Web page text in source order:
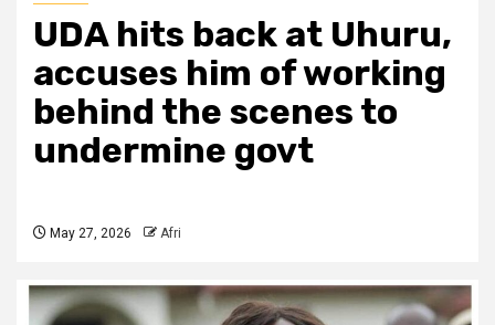
UDA hits back at Uhuru,
accuses him of working
behind the scenes to
undermine govt
May 27, 2026 Afri